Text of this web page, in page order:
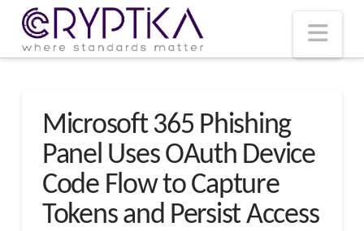
Microsoft 365 Phishing
Panel Uses OAuth Device
Code Flow to Capture
Tokens and Persist Access